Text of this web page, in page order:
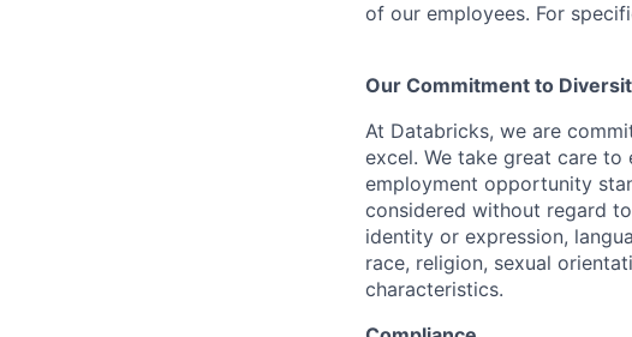
of our employees. For
Our Commitment to
At Databricks, we are
excel. We take great care to
employment opportunity
considered without regard
identity or expression,
race, religion, sexual
characteristics.